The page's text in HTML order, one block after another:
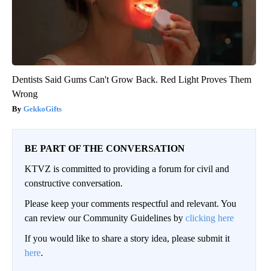
Dentists Said Gums Can't Grow Back. Red Light Proves Them
Wrong
GekkoGifts
BE PART OF THE CONVERSATION
KTVZ is committed to providing a forum for civil and
constructive conversation.
Please keep your comments respectful and relevant. You
can review our Community Guidelines by clicking here
If you would like to share a story idea, please submit it
here.